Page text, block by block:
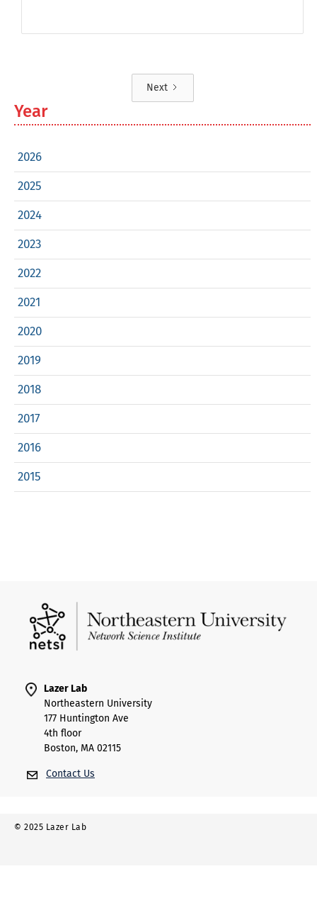
Next
Year
2026
2025
2024
2023
2022
2021
2020
2019
2018
2017
2016
2015
Lazer Lab
Northeastern University
177 Huntington Ave
4th floor
Boston, MA 02115
Contact Us
© 2025 Lazer Lab